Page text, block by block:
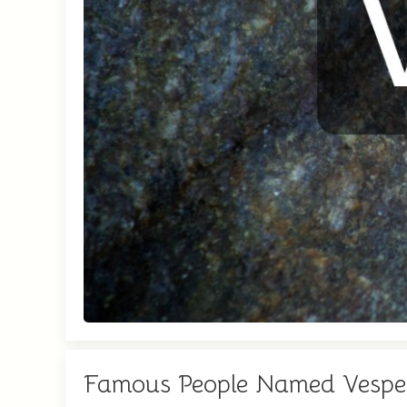
Famous People Named